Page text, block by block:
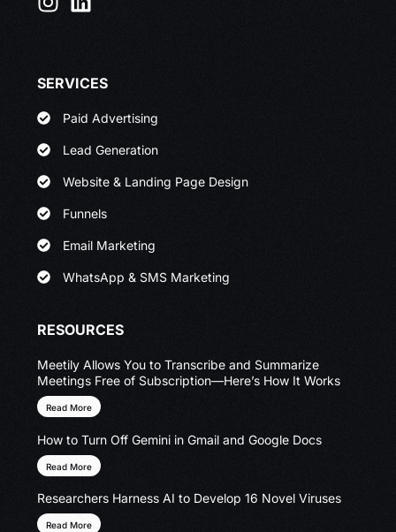
SERVICES
Paid Advertising
Lead Generation
Website & Landing Page Design
Funnels
Email Marketing
WhatsApp & SMS Marketing
RESOURCES
Meetily Allows You to Transcribe and Summarize
Meetings Free of Subscription—Here’s How It Works
Read More
How to Turn Off Gemini in Gmail and Google Docs
Read More
Researchers Harness AI to Develop 16 Novel Viruses
Read More